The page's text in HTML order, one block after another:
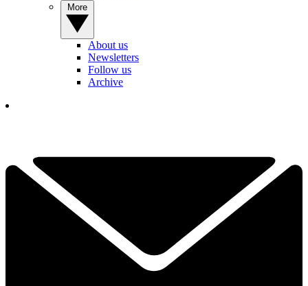
About us
Newsletters
Follow us
Archive